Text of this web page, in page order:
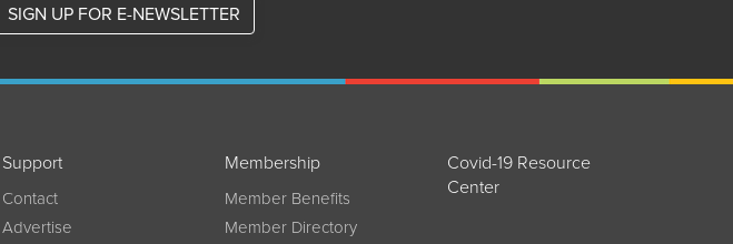
SIGN UP FOR E-NEWSLETTER
Support
Contact
Advertise
Membership
Member Benefits
Member Directory
Covid-19 Resource
Center